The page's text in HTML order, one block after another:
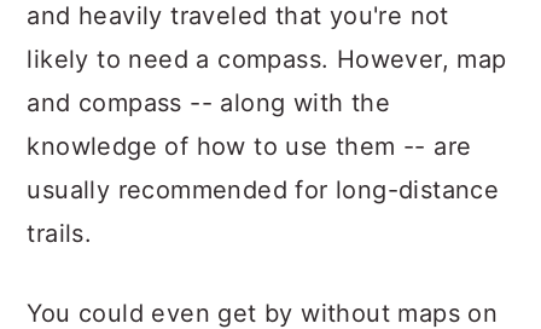
and heavily traveled that you're not
likely to need a compass. However, map
and compass -- along with the
knowledge of how to use them -- are
usually recommended for long-distance
trails.
You could even get by without maps on